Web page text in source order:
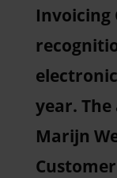
Invoicing
year.
Marijn